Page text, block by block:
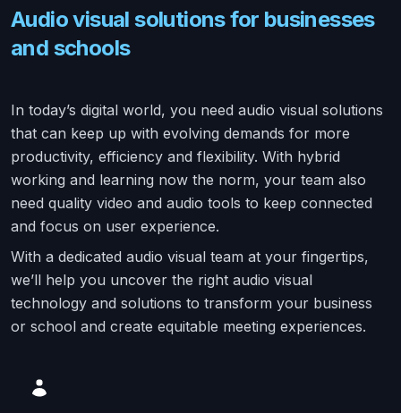
Audio visual solutions for businesses
and schools
In today’s digital world, you need audio visual solutions
that can keep up with evolving demands for more
productivity, efficiency and flexibility. With hybrid
working and learning now the norm, your team also
need quality video and audio tools to keep connected
and focus on user experience.
With a dedicated audio visual team at your fingertips,
we’ll help you uncover the right audio visual
technology and solutions to transform your business
or school and create equitable meeting experiences.